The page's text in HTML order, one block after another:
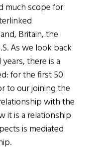
much scope for
Britain, the
As we look back
there is a
for the first 50
to our joining the
with the
it is a relationship
is mediated